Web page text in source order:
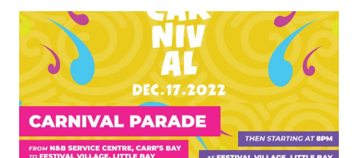
CALYPSO
FINALS
RENAMED
TO
HONOUR
FIRST
MONARCH